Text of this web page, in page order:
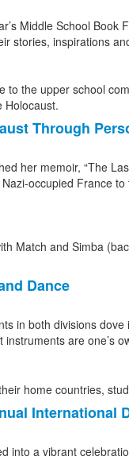
Middle School Book
stories, inspirations
Through
her memoir, “The
occupied France
Dance
in both divisions
are one’s
International
into a vibrant